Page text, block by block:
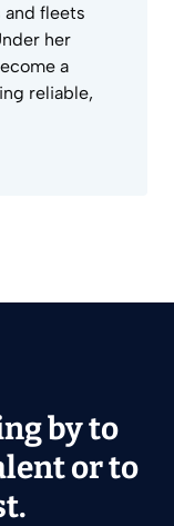
fleets
her
a
reliable,
by to
or to